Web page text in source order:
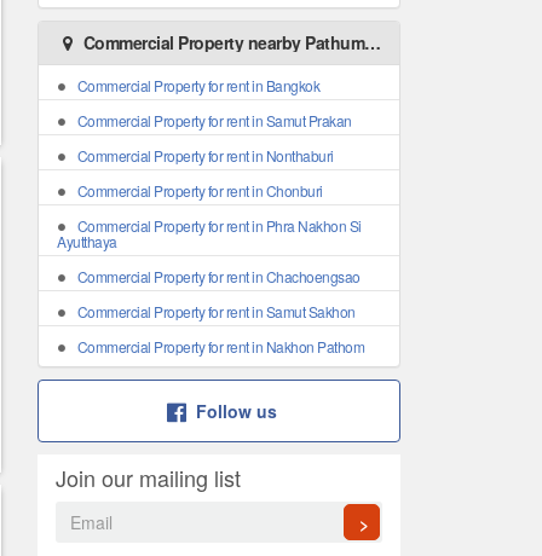
Commercial Property nearby Pathum Thani
Commercial Property for rent in Bangkok
Commercial Property for rent in Samut Prakan
Commercial Property for rent in Nonthaburi
Commercial Property for rent in Chonburi
Commercial Property for rent in Phra Nakhon Si
Ayutthaya
Commercial Property for rent in Chachoengsao
Commercial Property for rent in Samut Sakhon
Commercial Property for rent in Nakhon Pathom
Follow us
Join our mailing list
>